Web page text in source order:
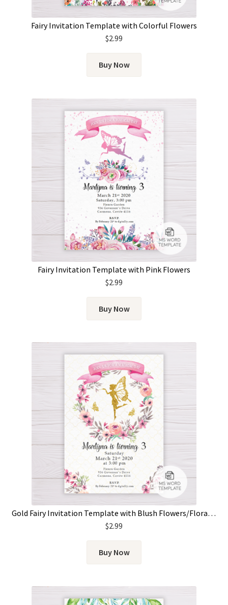
Fairy Invitation Template with Colorful Flowers
$2.99
Buy Now
Fairy Invitation Template with Pink Flowers
$2.99
Buy Now
Gold Fairy Invitation Template with Blush Flowers/Floral Wreath
$2.99
Buy Now